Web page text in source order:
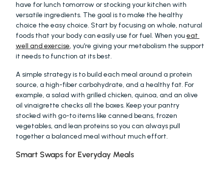
have for lunch tomorrow or stocking your kitchen with
versatile ingredients. The goal is to make the healthy
choice the easy choice. Start by focusing on whole, natural
foods that your body can easily use for fuel. When you eat
well and exercise, you’re giving your metabolism the support
it needs to function at its best.
A simple strategy is to build each meal around a protein
source, a high-fiber carbohydrate, and a healthy fat. For
example, a salad with grilled chicken, quinoa, and an olive
oil vinaigrette checks all the boxes. Keep your pantry
stocked with go-to items like canned beans, frozen
vegetables, and lean proteins so you can always pull
together a balanced meal without much effort.
Smart Swaps for Everyday Meals